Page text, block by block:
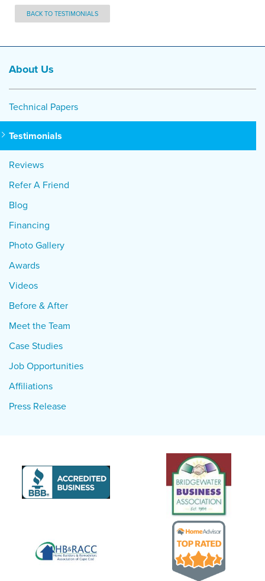
BACK TO TESTIMONIALS
About Us
Technical Papers
Testimonials
Reviews
Refer A Friend
Blog
Financing
Photo Gallery
Awards
Videos
Before & After
Meet the Team
Case Studies
Job Opportunities
Affiliations
Press Release